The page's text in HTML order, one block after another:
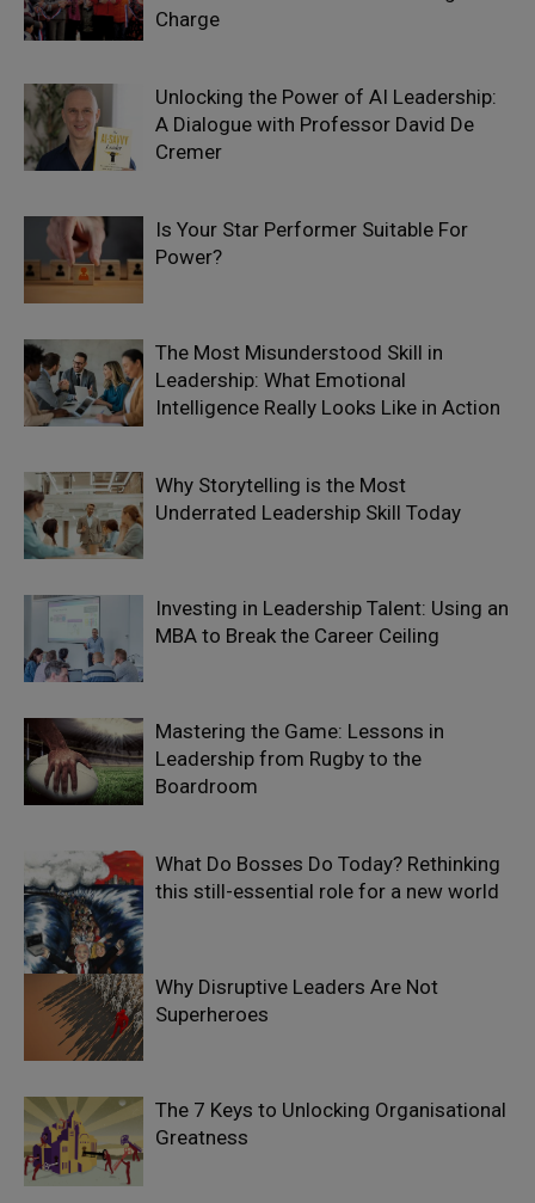
Charge
Unlocking the Power of AI Leadership:
A Dialogue with Professor David De
Cremer
Is Your Star Performer Suitable For
Power?
The Most Misunderstood Skill in
Leadership: What Emotional
Intelligence Really Looks Like in Action
Why Storytelling is the Most
Underrated Leadership Skill Today
Investing in Leadership Talent: Using an
MBA to Break the Career Ceiling
Mastering the Game: Lessons in
Leadership from Rugby to the
Boardroom
What Do Bosses Do Today? Rethinking
this still-essential role for a new world
Why Disruptive Leaders Are Not
Superheroes
The 7 Keys to Unlocking Organisational
Greatness